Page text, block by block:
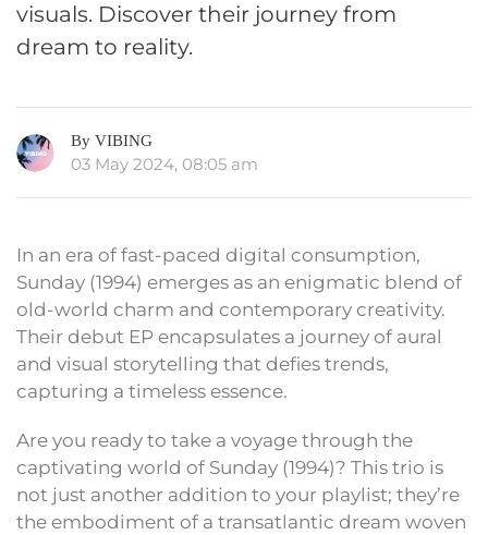
visuals. Discover their journey from
dream to reality.
By VIBING
03 May 2024, 08:05 am
In an era of fast-paced digital consumption,
Sunday (1994) emerges as an enigmatic blend of
old-world charm and contemporary creativity.
Their debut EP encapsulates a journey of aural
and visual storytelling that defies trends,
capturing a timeless essence.
Are you ready to take a voyage through the
captivating world of Sunday (1994)? This trio is
not just another addition to your playlist; they’re
the embodiment of a transatlantic dream woven